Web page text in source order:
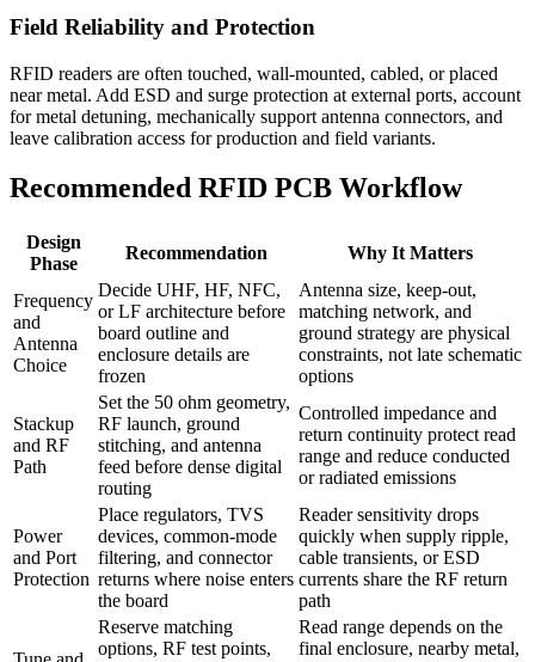
Field Reliability and Protection
RFID readers are often touched, wall-mounted, cabled, or placed
near metal. Add ESD and surge protection at external ports, account
for metal detuning, mechanically support antenna connectors, and
leave calibration access for production and field variants.
Recommended RFID PCB Workflow
Design
Phase
Recommendation Why It Matters
Frequency
and
Antenna
Choice
Decide UHF, HF, NFC,
or LF architecture before
board outline and
enclosure details are
frozen
Antenna size, keep-out,
matching network, and
ground strategy are physical
constraints, not late schematic
options
Stackup
and RF
Path
Set the 50 ohm geometry,
RF launch, ground
stitching, and antenna
feed before dense digital
routing
Controlled impedance and
return continuity protect read
range and reduce conducted
or radiated emissions
Power
and Port
Protection
Place regulators, TVS
devices, common-mode
filtering, and connector
returns where noise enters
the board
Reader sensitivity drops
quickly when supply ripple,
cable transients, or ESD
currents share the RF return
path
Reserve matching
options, RF test points,
Read range depends on the
final enclosure, nearby metal,